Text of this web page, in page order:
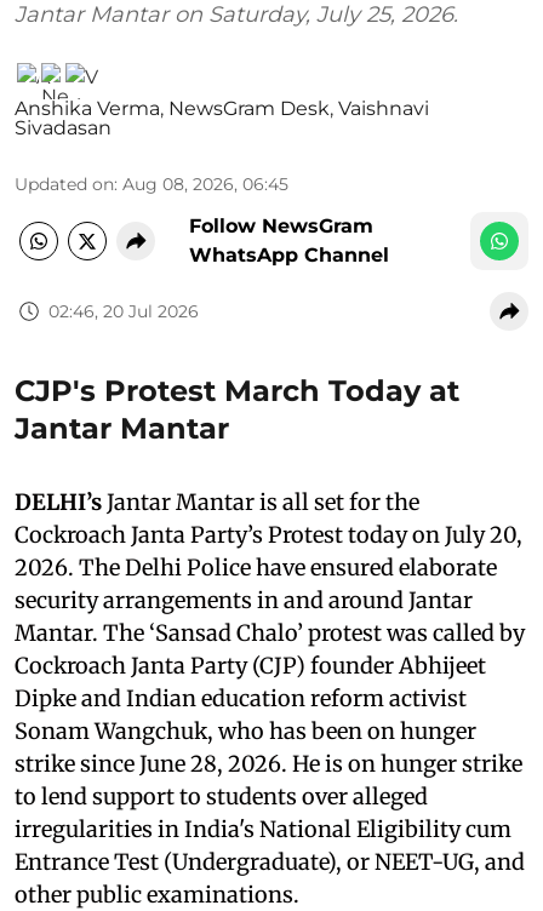
Jantar Mantar on Saturday, July 25, 2026.
Anshika Verma, NewsGram Desk, Vaishnavi
Sivadasan
Updated on: Aug 08, 2026, 06:45
Follow NewsGram
WhatsApp Channel
02:46, 20 Jul 2026
CJP's Protest March Today at
Jantar Mantar
DELHI’sJantar Mantar is all set for the
Cockroach Janta Party’s Protest today on July 20,
2026. The Delhi Police have ensured elaborate
security arrangements in and around Jantar
Mantar. The ‘Sansad Chalo’ protest was called by
Cockroach Janta Party (CJP) founder Abhijeet
Dipke and Indian education reform activist
Sonam Wangchuk, who has been on hunger
strike since June 28, 2026. He is on hunger strike
to lend support to students over alleged
irregularities in India's National Eligibility cum
Entrance Test (Undergraduate), or NEET-UG, and
other public examinations.